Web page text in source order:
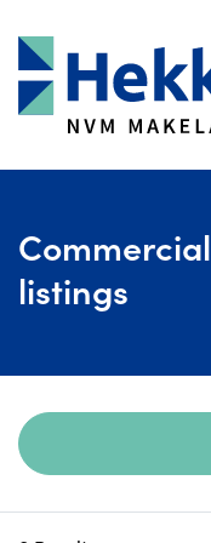
Commercial
listings